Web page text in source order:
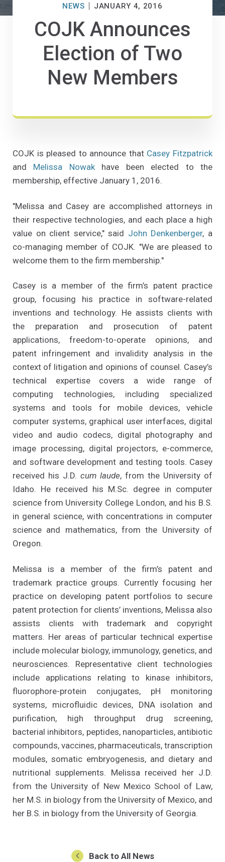
NEWS JANUARY 4, 2016
COJK Announces
Election of Two
New Members
COJK is pleased to announce that Casey Fitzpatrick
and Melissa Nowakhave been elected to the
membership, effective January 1, 2016.
"Melissa and Casey are accomplished attorneys in
their respective technologies, and each place a high
value on client service," said John Denkenberger, a
co-managing member of COJK. "We are pleased to
welcome them to the firm membership."
Casey is a member of the firm’s patent practice
group, focusing his practice in software-related
inventions and technology. He assists clients with
the preparation and prosecution of patent
applications, freedom-to-operate opinions, and
patent infringement and invalidity analysis in the
context of litigation and opinions of counsel. Casey’s
technical expertise covers a wide range of
computing technologies, including specialized
systems and tools for mobile devices, vehicle
computer systems, graphical user interfaces, digital
video and audio codecs, digital photography and
image processing, digital projectors, e-commerce,
and software development and testing tools. Casey
received his J.D. cum laude, from the University of
Idaho. He received his M.Sc. degree in computer
science from University College London, and his B.S.
in general science, with concentrations in computer
science and mathematics, from the University of
Oregon.
Melissa is a member of the firm’s patent and
trademark practice groups. Currently focusing her
practice on developing patent portfolios to secure
patent protection for clients’ inventions, Melissa also
assists clients with trademark and copyright
matters. Her areas of particular technical expertise
include molecular biology, immunology, genetics, and
neurosciences. Representative client technologies
include applications relating to kinase inhibitors,
fluorophore-protein conjugates, pH monitoring
systems, microfluidic devices, DNA isolation and
purification, high throughput drug screening,
bacterial inhibitors, peptides, nanoparticles, antibiotic
compounds, vaccines, pharmaceuticals, transcription
modules, somatic embryogenesis, and dietary and
nutritional supplements. Melissa received her J.D.
from the University of New Mexico School of Law,
her M.S. in biology from the University of Mexico, and
her B.S. in biology from the University of Georgia.
Back to All News